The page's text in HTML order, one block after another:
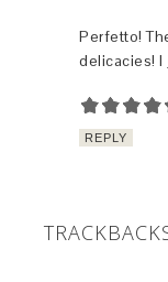
Perfetto!
delicacies!
REPLY